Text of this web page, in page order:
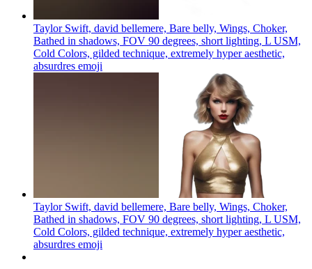
Taylor Swift, david bellemere, Bare belly, Wings, Choker,
Bathed in shadows, FOV 90 degrees, short lighting, L USM,
Cold Colors, gilded technique, extremely hyper aesthetic,
absurdres emoji
Taylor Swift, david bellemere, Bare belly, Wings, Choker,
Bathed in shadows, FOV 90 degrees, short lighting, L USM,
Cold Colors, gilded technique, extremely hyper aesthetic,
absurdres emoji